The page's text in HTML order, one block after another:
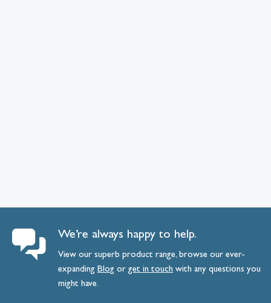
We’re always happy to help.
View our superb product range, browse our ever-
expanding Blog orget intouch with any questions you
might have.